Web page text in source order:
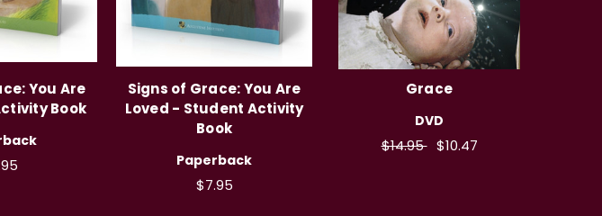
You Are
Book
Signs of Grace: You Are
Loved - Student Activity
Book
Paperback
$7.95
Grace
DVD
$14.95 $10.47